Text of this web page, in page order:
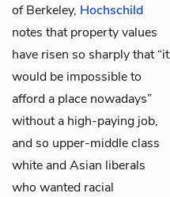
of Berkeley, Hochschild
notes that property values
have risen so sharply that “it
would be impossible to
afford a place nowadays”
without a high-paying job,
and so upper-middle class
white and Asian liberals
who wanted racial